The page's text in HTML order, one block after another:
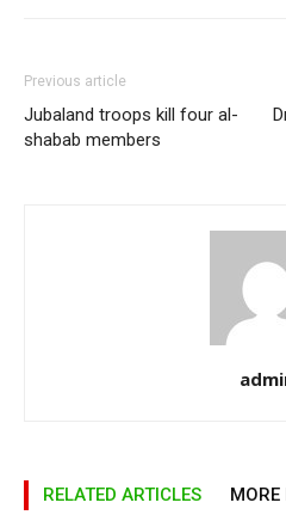
Previous article
Jubaland troops kill four al-
shabab members
RELATED ARTICLES MORE